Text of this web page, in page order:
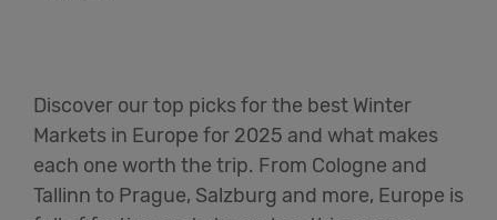
Discover our top picks for the best Winter
Markets in Europe for 2025 and what makes
each one worth the trip. From Cologne and
Tallinn to Prague, Salzburg and more, Europe is